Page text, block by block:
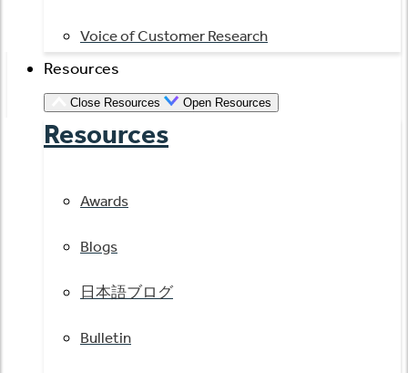
Voice of Customer Research
Resources
Close Resources Open Resources
Resources
Awards
Blogs
日本語ブログ
Bulletin